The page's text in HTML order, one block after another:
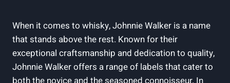
When it comes to whisky, Johnnie Walker is a name
that stands above the rest. Known for their
exceptional craftsmanship and dedication to quality,
Johnnie Walker offers a range of labels that cater to